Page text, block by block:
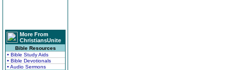
More From
ChristiansUnite
Bible Resources
• Bible Study Aids
• Bible Devotionals
• Audio Sermons